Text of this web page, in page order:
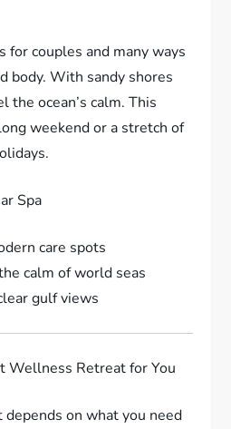
for couples and many ways
body. With sandy shores
the ocean’s calm. This
weekend or a stretch of
Spa
care spots
calm of world seas
gulf views
Wellness Retreat for You
depends on what you need